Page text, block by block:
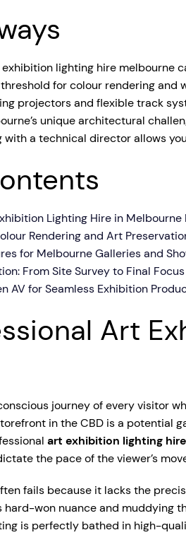
Instrument
Mobile Stage
lighting hire melbourne
for colour rendering
projectors and flexible track
unique architectural
with a technical director allows
Lighting Hire in
Rendering and Art
for Melbourne Galleries and
From Site Survey to Final Focus
AV for Seamless Exhibition
Art
journey of every visitor
in the CBD is a potential
art exhibition lighting
the pace of the viewer’s
fails because it lacks the
hard-won nuance and muddying
is perfectly bathed in high-